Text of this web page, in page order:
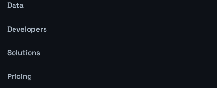
Data
Developers
Solutions
Pricing